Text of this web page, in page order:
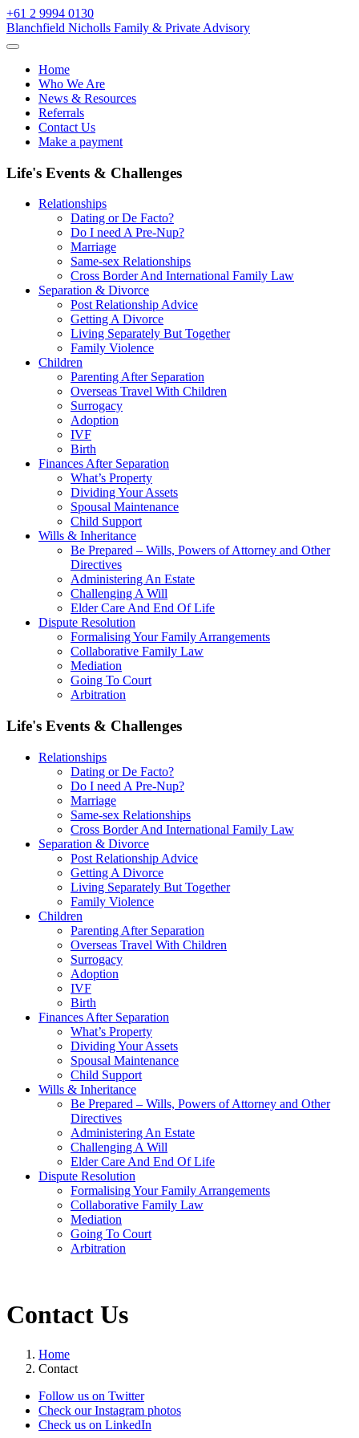
Skip
to
content
+61 2 9994 0130
Blanchfield Nicholls Family & Private Advisory
Home
Who We Are
News & Resources
Referrals
Contact Us
Make a payment
Life's Events & Challenges
Relationships
Dating or De Facto?
Do I need A Pre-Nup?
Marriage
Same-sex Relationships
Cross Border And International Family Law
Separation & Divorce
Post Relationship Advice
Getting A Divorce
Living Separately But Together
Family Violence
Children
Parenting After Separation
Overseas Travel With Children
Surrogacy
Adoption
IVF
Birth
Finances After Separation
What’s Property
Dividing Your Assets
Spousal Maintenance
Child Support
Wills & Inheritance
Be Prepared – Wills, Powers of Attorney and Other
Directives
Administering An Estate
Challenging A Will
Elder Care And End Of Life
Dispute Resolution
Formalising Your Family Arrangements
Collaborative Family Law
Mediation
Going To Court
Arbitration
Life's Events & Challenges
Relationships
Dating or De Facto?
Do I need A Pre-Nup?
Marriage
Same-sex Relationships
Cross Border And International Family Law
Separation & Divorce
Post Relationship Advice
Getting A Divorce
Living Separately But Together
Family Violence
Children
Parenting After Separation
Overseas Travel With Children
Surrogacy
Adoption
IVF
Birth
Finances After Separation
What’s Property
Dividing Your Assets
Spousal Maintenance
Child Support
Wills & Inheritance
Be Prepared – Wills, Powers of Attorney and Other
Directives
Administering An Estate
Challenging A Will
Elder Care And End Of Life
Dispute Resolution
Formalising Your Family Arrangements
Collaborative Family Law
Mediation
Going To Court
Arbitration
Contact Us
Home
Contact
Follow us on Twitter
Check our Instagram photos
Check us on LinkedIn